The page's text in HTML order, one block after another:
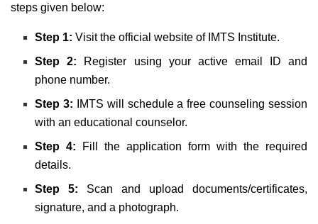
steps given below:
Step 1:Visit the official website of IMTS Institute.
Step 2: Register using your active email ID and
phone number.
Step 3: IMTS will schedule a free counseling session
with an educational counselor.
Step 4: Fill the application form with the required
details.
Step 5: Scan and upload documents/certificates,
signature, and a photograph.